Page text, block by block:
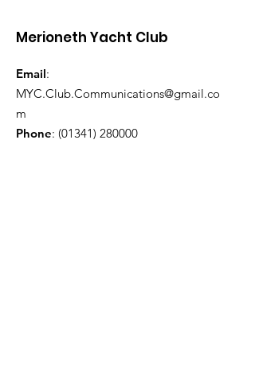
Merioneth Yacht Club
Email:
MYC.Club.Communications@gmail.co
m
Phone: (01341) 280000